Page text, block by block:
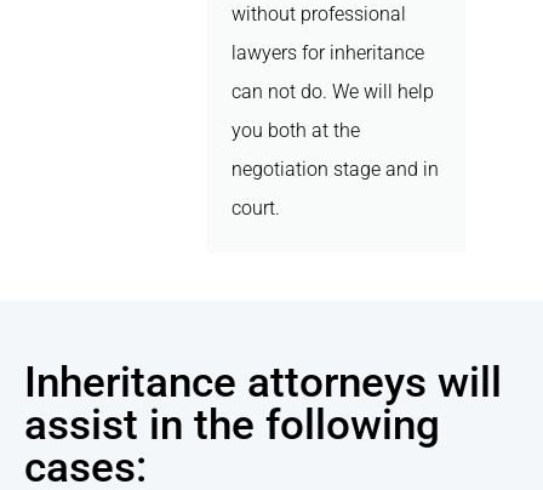
without professional
lawyers for inheritance
can not do. We will help
you both at the
negotiation stage and in
court.
Inheritance attorneys will
assist in the following
cases: